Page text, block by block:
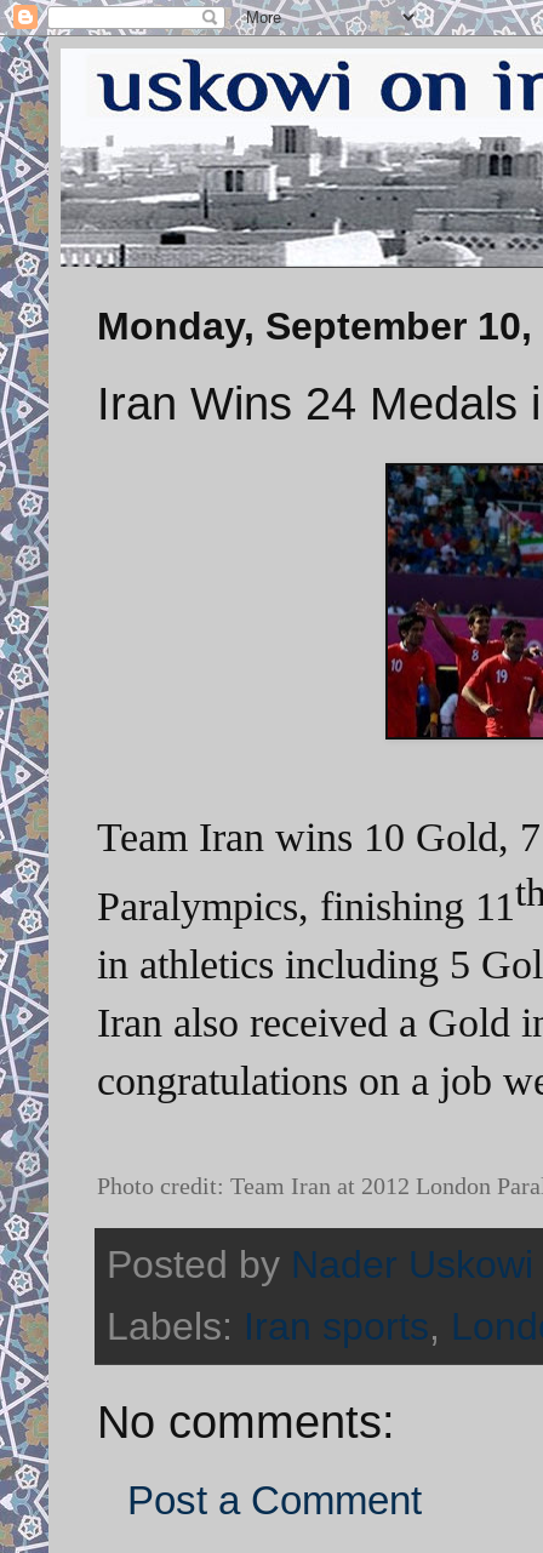
Monday, September 10,
Iran Wins 24 Medals
Team Iran wins 10 Gold,
Paralympics, finishing 11
in athletics including 5
Iran also received a Gold
congratulations on a job
Photo credit: Team Iran at 2012 London
Posted by Nader Uskowi
Labels: Iran sports,
No comments:
Post a Comment